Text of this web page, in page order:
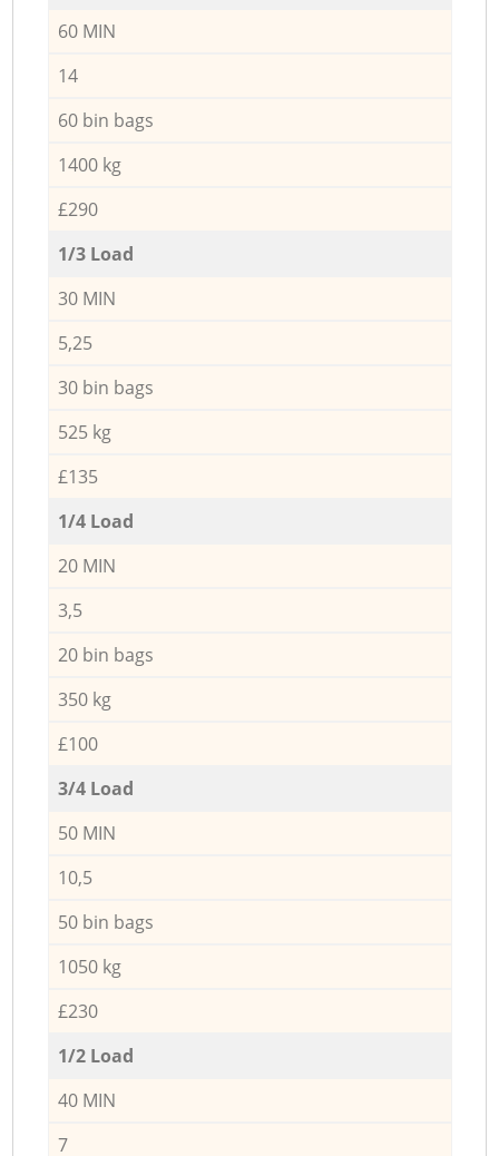
60 MIN
14
60 bin bags
1400 kg
£290
1/3 Load
30 MIN
5,25
30 bin bags
525 kg
£135
1/4 Load
20 MIN
3,5
20 bin bags
350 kg
£100
3/4 Load
50 MIN
10,5
50 bin bags
1050 kg
£230
1/2 Load
40 MIN
7